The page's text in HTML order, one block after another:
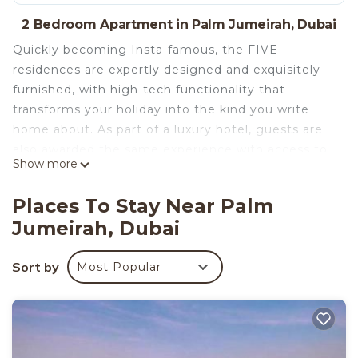
2 Bedroom Apartment in Palm Jumeirah, Dubai
Quickly becoming Insta-famous, the FIVE
residences are expertly designed and exquisitely
furnished, with high-tech functionality that
transforms your holiday into the kind you write
home about. As part of a luxury hotel, guests are
a private and serviced beach, swimming pools,
Staying on the Palm Jumeirah is truly a unique
experience that affords you prestigious neighbors
like the Atlantis Hotel and the Burj Al Arab.
A luxury property containing custom-built high-
throughout. The living space contains a large sofa
to seat more than four people with an
Show more
Places To Stay Near Palm
Jumeirah, Dubai
Sort by Most Popular